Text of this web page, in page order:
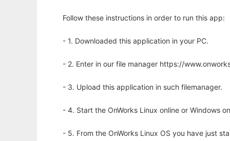
Follow these instructions in order to run this app:
- 1. Downloaded this application in your PC.
- 2. Enter in our file manager https://
- 3. Upload this application in such filemanager.
- 4. Start the OnWorks Linux online or Windows
- 5. From the OnWorks Linux OS you have just